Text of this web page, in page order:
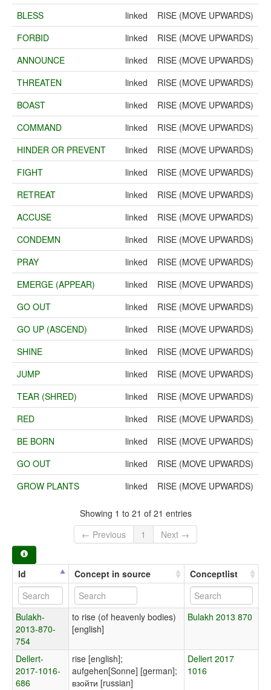
BLESS
linked
RISE (MOVE UPWARDS)
FORBID
linked
RISE (MOVE UPWARDS)
ANNOUNCE
linked
RISE (MOVE UPWARDS)
THREATEN
linked
RISE (MOVE UPWARDS)
BOAST
linked
RISE (MOVE UPWARDS)
COMMAND
linked
RISE (MOVE UPWARDS)
HINDER OR PREVENT
linked
RISE (MOVE UPWARDS)
FIGHT
linked
RISE (MOVE UPWARDS)
RETREAT
linked
RISE (MOVE UPWARDS)
ACCUSE
linked
RISE (MOVE UPWARDS)
CONDEMN
linked
RISE (MOVE UPWARDS)
PRAY
linked
RISE (MOVE UPWARDS)
EMERGE (APPEAR)
linked
RISE (MOVE UPWARDS)
GO OUT
linked
RISE (MOVE UPWARDS)
GO UP (ASCEND)
linked
RISE (MOVE UPWARDS)
SHINE
linked
RISE (MOVE UPWARDS)
JUMP
linked
RISE (MOVE UPWARDS)
TEAR (SHRED)
linked
RISE (MOVE UPWARDS)
RED
linked
RISE (MOVE UPWARDS)
BE BORN
linked
RISE (MOVE UPWARDS)
GO OUT
linked
RISE (MOVE UPWARDS)
GROW PLANTS
linked RISE (MOVE UPWARDS)
Showing 1 to 21 of 21 entries
← Previous
1 Next →
Id Concept in source Conceptlist
Bulakh-
2013-870-
754
to rise (of heavenly bodies)
[english]
Bulakh 2013 870
Dellert-
2017-1016-
686
rise [english];
aufgehen[Sonne] [german];
взойти [russian]
Dellert 2017
1016